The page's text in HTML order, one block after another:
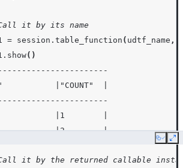
it by its name
= session . table_function ( udtf_name ,
. show()
|"COUNT"  |
|1        |
|2        |
|3        |
|6        |
Copy
it by the returned callable